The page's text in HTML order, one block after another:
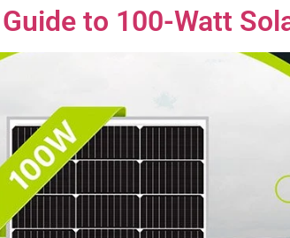
to 100-Watt